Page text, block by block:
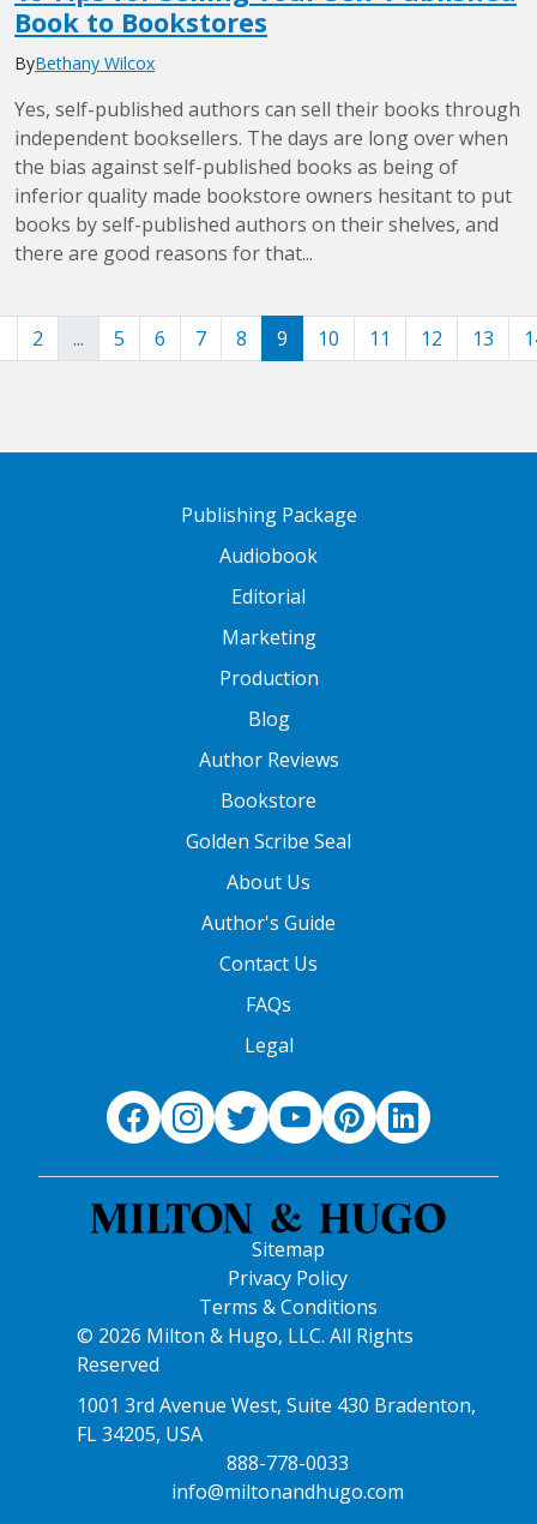
Book to Bookstores
ByBethany Wilcox
Yes, self-published authors can sell their books through
independent booksellers. The days are long over when
the bias against self-published books as being of
inferior quality made bookstore owners hesitant to put
books by self-published authors on their shelves, and
there are good reasons for that...
2 ... 5 6 7 8 9 10 11 12 13
Publishing Package
Audiobook
Editorial
Marketing
Production
Blog
Author Reviews
Bookstore
Golden Scribe Seal
About Us
Author's Guide
Contact Us
FAQs
Legal
Sitemap
Privacy Policy
Terms & Conditions
© 2026 Milton & Hugo, LLC. All Rights
Reserved
1001 3rd Avenue West, Suite 430 Bradenton,
FL 34205, USA
888-778-0033
info@miltonandhugo.com